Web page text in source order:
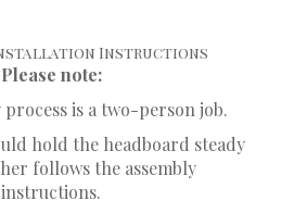
Instructions
Please note:
process is a two-person job.
hold the headboard steady
follows the assembly
instructions.